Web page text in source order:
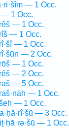
— 1 Occ.
— 1 Occ.
— 1 Occ.
— 1 Occ.
— 1 Occ.
— 2 Occ.
— 1 Occ.
— 2 Occ.
— 5 Occ.
— 1 Occ.
— 1 Occ.
— 3 Occ.
— 1 Occ.